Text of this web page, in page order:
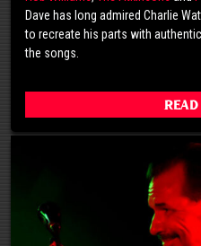
Dave has long admired Charlie
to recreate his parts with
the songs.